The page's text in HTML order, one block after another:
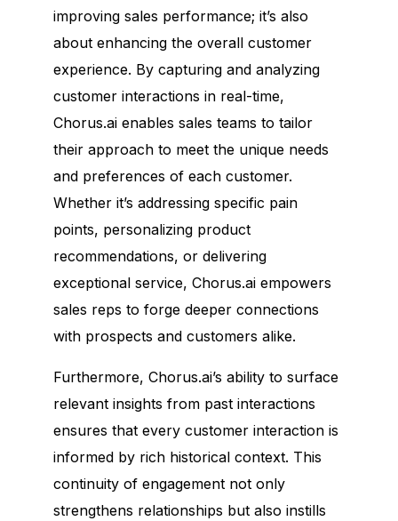
improving sales performance; it’s also
about enhancing the overall customer
experience. By capturing and analyzing
customer interactions in real-time,
Chorus.ai enables sales teams to tailor
their approach to meet the unique needs
and preferences of each customer.
Whether it’s addressing specific pain
points, personalizing product
recommendations, or delivering
exceptional service, Chorus.ai empowers
sales reps to forge deeper connections
with prospects and customers alike.
Furthermore, Chorus.ai’s ability to surface
relevant insights from past interactions
ensures that every customer interaction is
informed by rich historical context. This
continuity of engagement not only
strengthens relationships but also instills